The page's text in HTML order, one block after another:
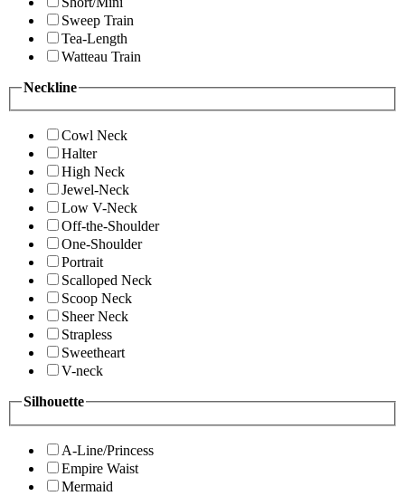
Sweep Train
Tea-Length
Watteau Train
Neckline
Cowl Neck
Halter
High Neck
Jewel-Neck
Low V-Neck
Off-the-Shoulder
One-Shoulder
Portrait
Scalloped Neck
Scoop Neck
Sheer Neck
Strapless
Sweetheart
V-neck
Silhouette
A-Line/Princess
Empire Waist
Mermaid